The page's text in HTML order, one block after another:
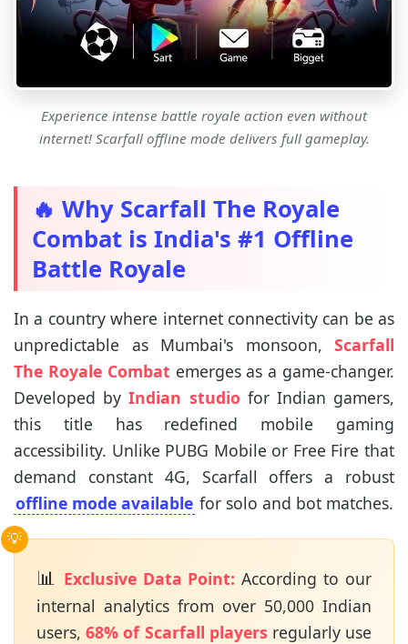
Experience intense battle royale action even without
internet! Scarfall offline mode delivers full gameplay.
🔥 Why Scarfall The Royale
Combat is India's #1 Offline
Battle Royale
In a country where internet connectivity can be as
unpredictable as Mumbai's monsoon, Scarfall
The Royale Combat emerges as a game-changer.
Developed byIndian studio for Indian gamers,
this title has redefined mobile gaming
accessibility. Unlike PUBG Mobile or Free Fire that
demand constant 4G, Scarfall offers a robust
offline mode available for solo and bot matches.
📊 Exclusive Data Point: According to our
internal analytics from over 50,000 Indian
users,68% of Scarfall players regularly use